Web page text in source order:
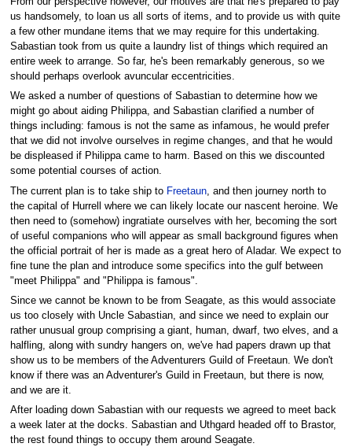
us handsomely, to loan us all sorts of items, and to provide us with quite
a few other mundane items that we may require for this undertaking.
Sabastian took from us quite a laundry list of things which required an
entire week to arrange. So far, he's been remarkably generous, so we
should perhaps overlook avuncular eccentricities.
We asked a number of questions of Sabastian to determine how we
might go about aiding Philippa, and Sabastian clarified a number of
things including: famous is not the same as infamous, he would prefer
that we did not involve ourselves in regime changes, and that he would
be displeased if Philippa came to harm. Based on this we discounted
some potential courses of action.
The current plan is to take ship to Freetaun, and then journey north to
the capital of Hurrell where we can likely locate our nascent heroine. We
then need to (somehow) ingratiate ourselves with her, becoming the sort
of useful companions who will appear as small background figures when
the official portrait of her is made as a great hero of Aladar. We expect to
fine tune the plan and introduce some specifics into the gulf between
"meet Philippa" and "Philippa is famous".
Since we cannot be known to be from Seagate, as this would associate
us too closely with Uncle Sabastian, and since we need to explain our
rather unusual group comprising a giant, human, dwarf, two elves, and a
halfling, along with sundry hangers on, we've had papers drawn up that
show us to be members of the Adventurers Guild of Freetaun. We don't
know if there was an Adventurer's Guild in Freetaun, but there is now,
and we are it.
After loading down Sabastian with our requests we agreed to meet back
a week later at the docks. Sabastian and Uthgard headed off to Brastor,
the rest found things to occupy them around Seagate.